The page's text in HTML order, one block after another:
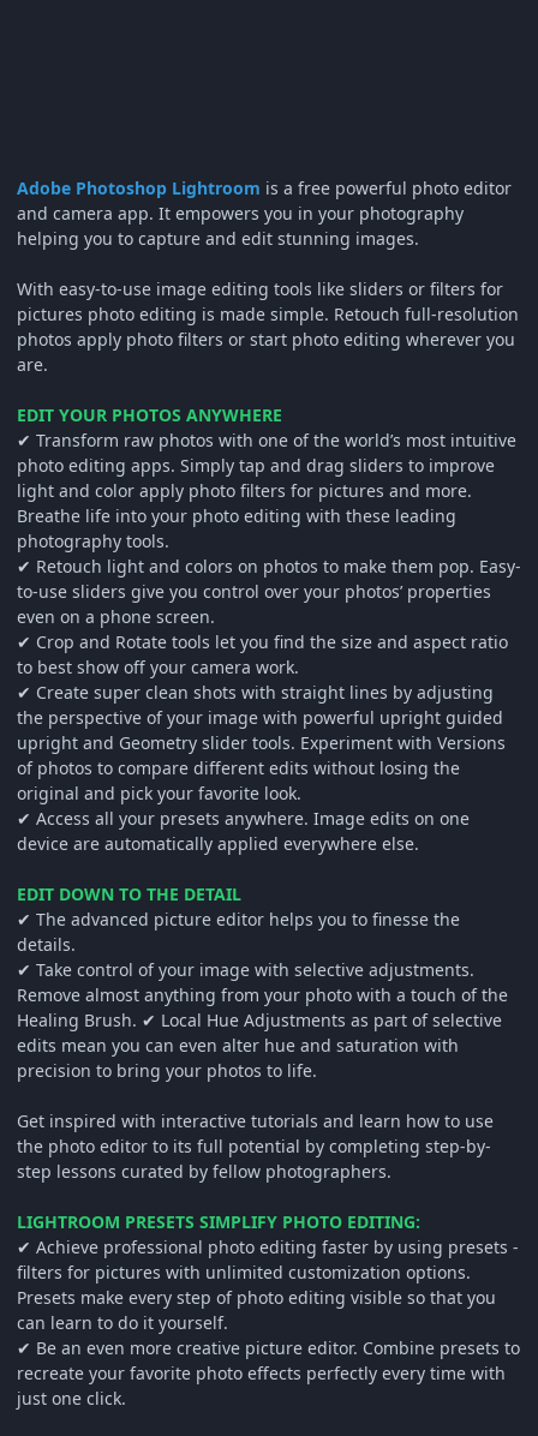
Adobe Photoshop Lightroom is a free powerful photo editor
and camera app. It empowers you in your photography
helping you to capture and edit stunning images.
With easy-to-use image editing tools like sliders or filters for
pictures photo editing is made simple. Retouch full-resolution
photos apply photo filters or start photo editing wherever you
are.
EDIT YOUR PHOTOS ANYWHERE
✔ Transform raw photos with one of the world’s most intuitive
photo editing apps. Simply tap and drag sliders to improve
light and color apply photo filters for pictures and more.
Breathe life into your photo editing with these leading
photography tools.
✔ Retouch light and colors on photos to make them pop. Easy-
to-use sliders give you control over your photos’ properties
even on a phone screen.
✔ Crop and Rotate tools let you find the size and aspect ratio
to best show off your camera work.
✔ Create super clean shots with straight lines by adjusting
the perspective of your image with powerful upright guided
upright and Geometry slider tools. Experiment with Versions
of photos to compare different edits without losing the
original and pick your favorite look.
✔ Access all your presets anywhere. Image edits on one
device are automatically applied everywhere else.
EDIT DOWN TO THE DETAIL
✔ The advanced picture editor helps you to finesse the
details.
✔ Take control of your image with selective adjustments.
Remove almost anything from your photo with a touch of the
Healing Brush. ✔ Local Hue Adjustments as part of selective
edits mean you can even alter hue and saturation with
precision to bring your photos to life.
Get inspired with interactive tutorials and learn how to use
the photo editor to its full potential by completing step-by-
step lessons curated by fellow photographers.
LIGHTROOM PRESETS SIMPLIFY PHOTO EDITING:
✔ Achieve professional photo editing faster by using presets -
filters for pictures with unlimited customization options.
Presets make every step of photo editing visible so that you
can learn to do it yourself.
✔ Be an even more creative picture editor. Combine presets to
recreate your favorite photo effects perfectly every time with
just one click.